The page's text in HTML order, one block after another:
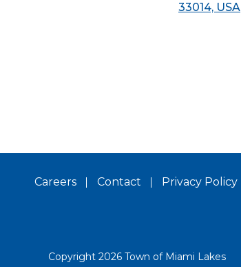
33014, USA
Careers Contact Privacy Policy
Copyright 2026 Town of Miami Lakes